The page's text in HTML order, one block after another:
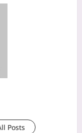
Posts